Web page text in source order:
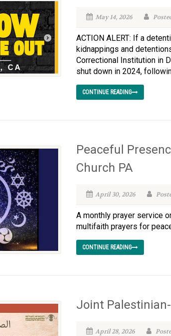
May 14, 2026
ACTION ALERT: If a
kidnappings and
Correctional Institution in
shut down in 2024,
CONTINUE READING
Peaceful
Church PA
April 30, 2026
A monthly prayer service
multifaith prayers for
CONTINUE READING
Joint
April 28, 2026